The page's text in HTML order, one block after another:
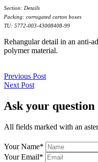
Section: Details
Packing: corrugated carton boxes
TU: 5772-003-43008408-99
Rehangular detail in an anti-
polymer material.
Previous Post
Next Post
Ask your question
All fields marked with an
Your Name*
Your Email*